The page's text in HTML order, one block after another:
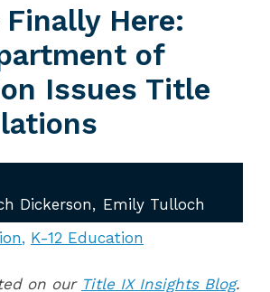
Finally Here:
of
Issues Title
Dickerson
Emily Tulloch
K-12 Education
on our Title IX Insights Blog.